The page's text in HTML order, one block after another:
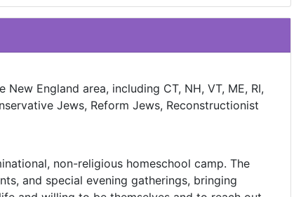
England area, including CT, NH, VT, ME, RI,
Jews, Reform Jews, Reconstructionist
non-religious homeschool camp. The
and special evening gatherings, bringing